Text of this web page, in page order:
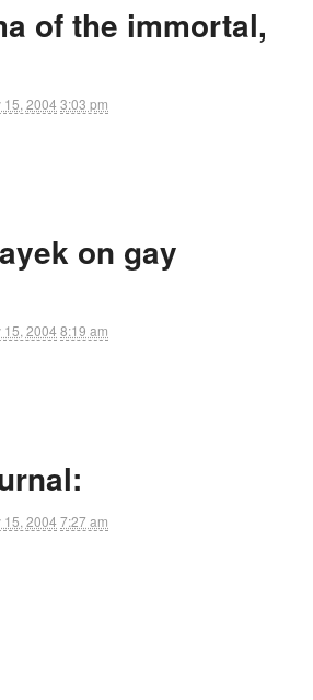
of the immortal,
15, 2004 3:03 pm
on gay
15, 2004 8:19 am
15, 2004 7:27 am